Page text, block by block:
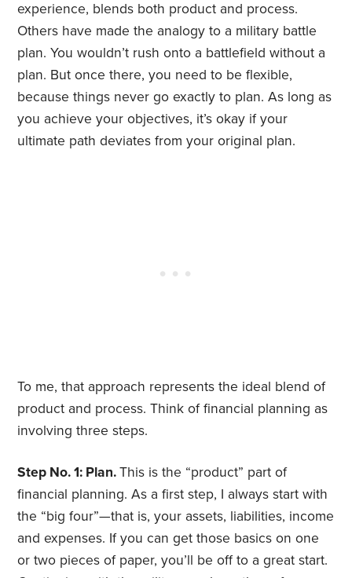
experience, blends both product and process.
Others have made the analogy to a military battle
plan. You wouldn’t rush onto a battlefield without a
plan. But once there, you need to be flexible,
because things never go exactly to plan. As long as
you achieve your objectives, it’s okay if your
ultimate path deviates from your original plan.
To me, that approach represents the ideal blend of
product and process. Think of financial planning as
involving three steps.
Step No. 1: Plan. This is the “product” part of
financial planning. As a first step, I always start with
the “big four”—that is, your assets, liabilities, income
and expenses. If you can get those basics on one
or two pieces of paper, you’ll be off to a great start.